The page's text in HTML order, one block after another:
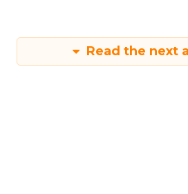
Read the next